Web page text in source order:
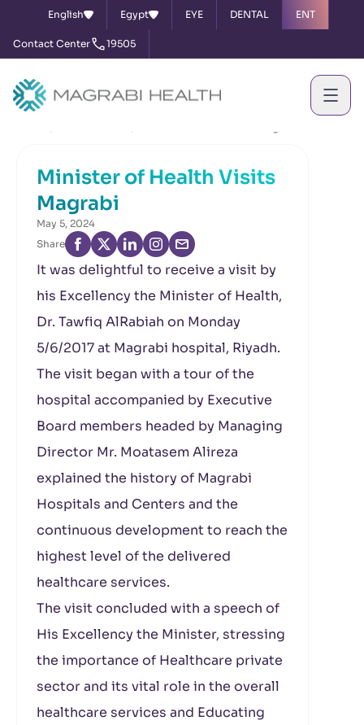
English Egypt EYE DENTAL ENT
Contact Center 19505
Minister of Health Visits
Magrabi
May 5, 2024
Share
It was delightful to receive a visit by
his Excellency the Minister of Health,
Dr. Tawfiq AlRabiah on Monday
5/6/2017 at Magrabi hospital, Riyadh.
The visit began with a tour of the
hospital accompanied by Executive
Board members headed by Managing
Director Mr. Moatasem Alireza
explained the history of Magrabi
Hospitals and Centers and the
continuous development to reach the
highest level of the delivered
healthcare services.
The visit concluded with a speech of
His Excellency the Minister, stressing
the importance of Healthcare private
sector and its vital role in the overall
healthcare services and Educating